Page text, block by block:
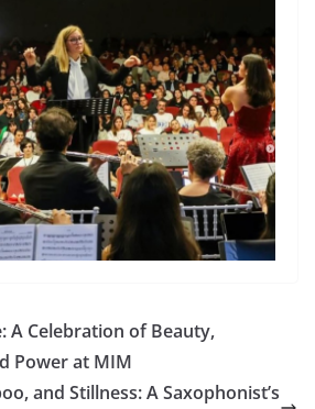
A Celebration of Beauty,
Power at MIM
and Stillness: A Saxophonist’s